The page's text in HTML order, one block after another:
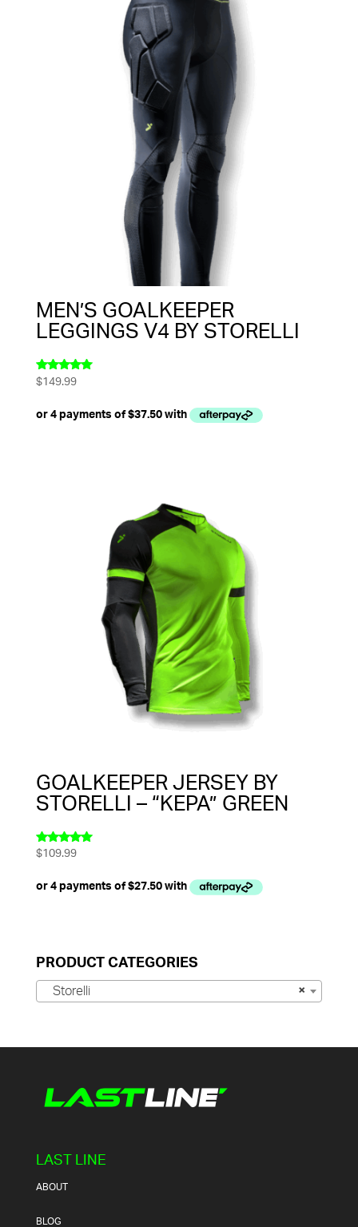
MEN’S GOALKEEPER
LEGGINGS V4 BY STORELLI
Rated
$149.99
GOALKEEPER JERSEY BY
STORELLI – “KEPA” GREEN
Rated
$109.99
PRODUCT CATEGORIES
×
Storelli
LAST LINE
ABOUT
BLOG